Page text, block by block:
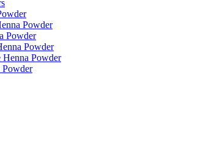
Powder
Powder
Powder
Powder
Powder